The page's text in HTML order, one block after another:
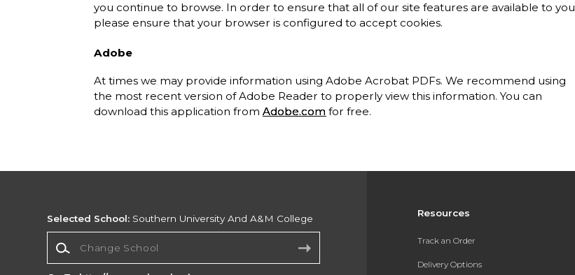
you continue to browse. In order to ensure that all of our site features are available to you
please ensure that your browser is configured to accept cookies.
Adobe
At times we may provide information using Adobe Acrobat PDFs. We recommend using
the most recent version of Adobe Reader to properly view this information. You can
download this application fromAdobe.com for free.
Resources
Track an Order
Delivery Options
Selected School: Southern University And A&M College